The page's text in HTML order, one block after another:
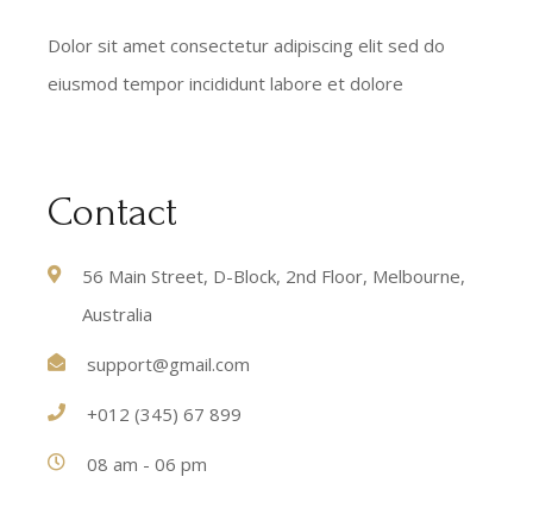
Dolor sit amet consectetur adipiscing elit sed do
eiusmod tempor incididunt labore et dolore
Contact
56 Main Street, D-Block, 2nd Floor, Melbourne,
Australia
support@gmail.com
+012 (345) 67 899
08 am - 06 pm